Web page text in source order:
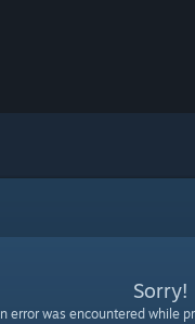
Sorry!
error was encountered while